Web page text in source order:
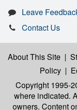
Leave
Contact Us
About This Site |
Policy |
Copyright 1995-
where indicated.
owners. Content